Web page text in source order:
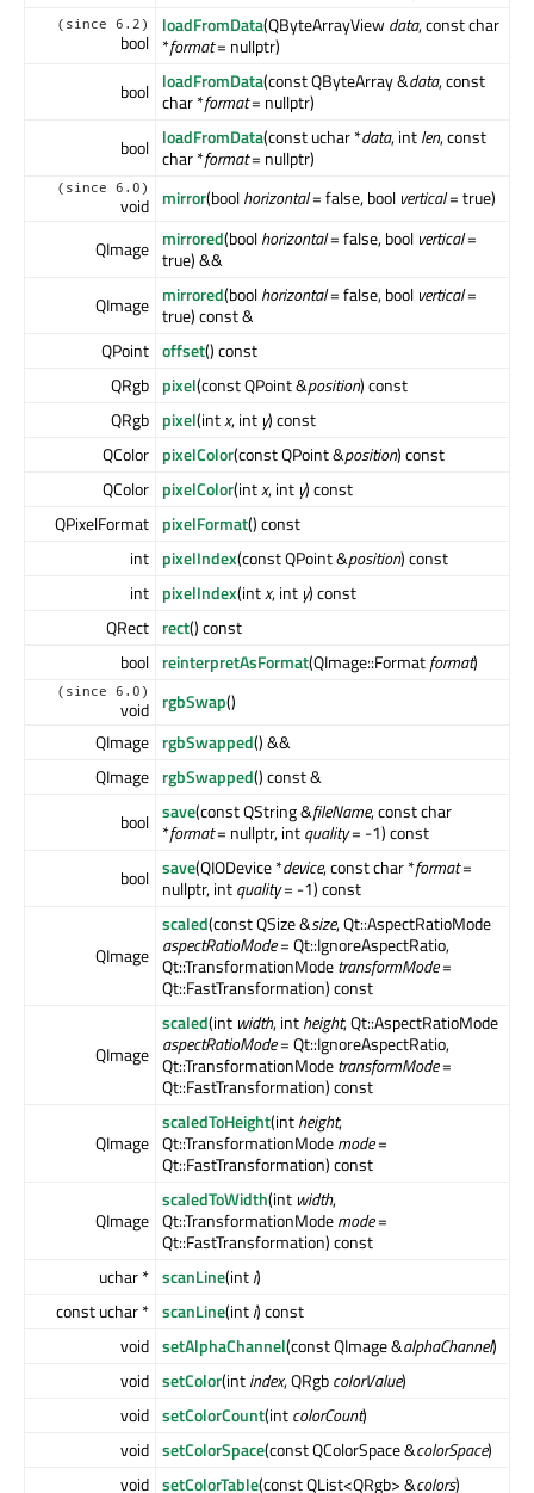
(since 6.2)
bool
loadFromData(QByteArrayViewdata, const char
*format= nullptr)
bool loadFromData(const QByteArray &data, const
char *format= nullptr)
bool loadFromData(const uchar *data, intlen, const
char *format= nullptr)
(since 6.0)
void mirror(boolhorizontal= false, bool vertical= true)
QImage mirrored(boolhorizontal= false, bool vertical=
true) &&
QImage mirrored(boolhorizontal= false, bool vertical=
true) const &
QPoint offset() const
QRgb pixel(const QPoint &position) const
QRgb pixel(intx, int y) const
QColor pixelColor(const QPoint &position) const
QColor pixelColor(intx, int y) const
QPixelFormat pixelFormat() const
int pixelIndex(const QPoint &position) const
int pixelIndex(intx, int y) const
QRect rect() const
bool reinterpretAsFormat(QImage::Formatformat)
(since 6.0)
void rgbSwap()
QImage rgbSwapped() &&
QImage rgbSwapped() const &
bool save(const QString &fileName, const char
*format= nullptr, intquality= -1) const
bool save(QIODevice *device, const char *format=
nullptr, intquality= -1) const
QImage
scaled(const QSize &size, Qt::AspectRatioMode
aspectRatioMode= Qt::IgnoreAspectRatio,
Qt::TransformationModetransformMode=
Qt::FastTransformation) const
QImage
scaled(int width, intheight, Qt::AspectRatioMode
aspectRatioMode= Qt::IgnoreAspectRatio,
Qt::TransformationModetransformMode=
Qt::FastTransformation) const
QImage
scaledToHeight(intheight,
Qt::TransformationModemode=
Qt::FastTransformation) const
QImage
scaledToWidth(int width,
Qt::TransformationModemode=
Qt::FastTransformation) const
uchar * scanLine(inti)
const uchar * scanLine(inti) const
void setAlphaChannel(const QImage &alphaChannel)
void setColor(intindex, QRgbcolorValue)
void setColorCount(intcolorCount)
void setColorSpace(const QColorSpace &colorSpace)
void setColorTable(const QList<QRgb> &colors)